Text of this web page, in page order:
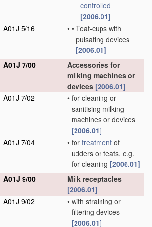
controlled
[2006.01]
A01J 5/16
• • Teat-cups with
pulsating devices
[2006.01]
A01J 7/00
Accessories for
milking machines or
devices [2006.01]
A01J 7/02 • for cleaning or
sanitising milking
machines or devices
[2006.01]
A01J 7/04
• for treatment of
udders or teats, e.g.
for cleaning [2006.01]
A01J 9/00
Milk receptacles
[2006.01]
A01J 9/02
• with straining or
filtering devices
[2006.01]